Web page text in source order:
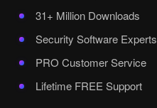
31+ Million Downloads
Security Software Experts
PRO Customer Service
Lifetime FREE Support